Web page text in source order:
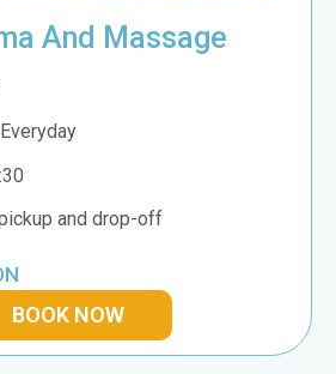
And Massage
and drop-off
BOOK NOW